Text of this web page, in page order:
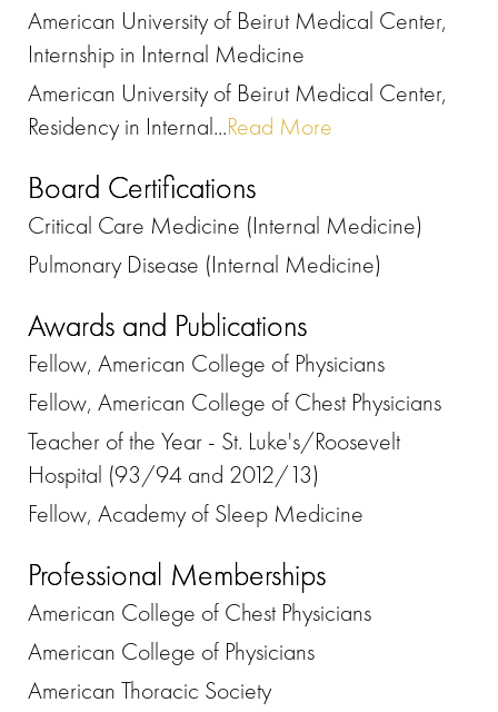
American University of Beirut Medical Center,
Internship in Internal Medicine
American University of Beirut Medical Center,
Residency in Internal...Read More
Board Certifications
Critical Care Medicine (Internal Medicine)
Pulmonary Disease (Internal Medicine)
Awards and Publications
Fellow, American College of Physicians
Fellow, American College of Chest Physicians
Teacher of the Year - St. Luke's/Roosevelt
Hospital (93/94 and 2012/13)
Fellow, Academy of Sleep Medicine
Professional Memberships
American College of Chest Physicians
American College of Physicians
American Thoracic Society